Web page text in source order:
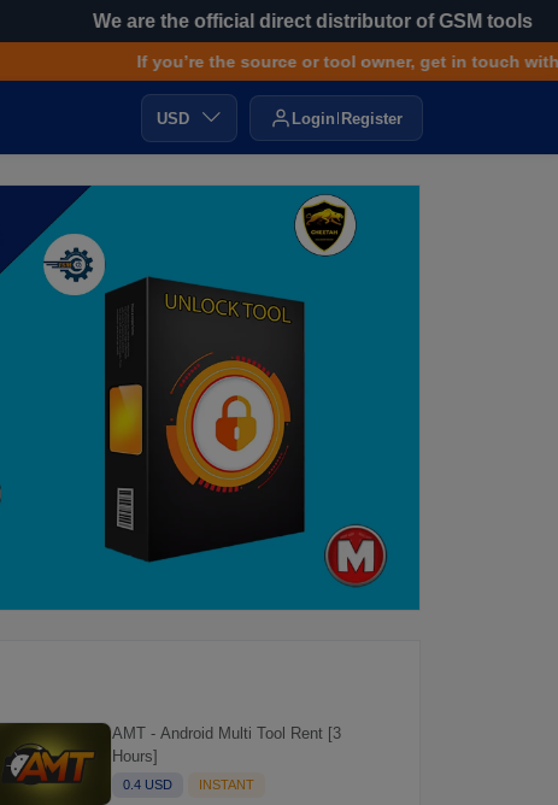
We are the official direct distributor of GSM tools
If you’re the source or tool owner, get in touch with us
USD Login Register
AMT - Android Multi Tool Rent [3
Hours]
0.4 USD INSTANT